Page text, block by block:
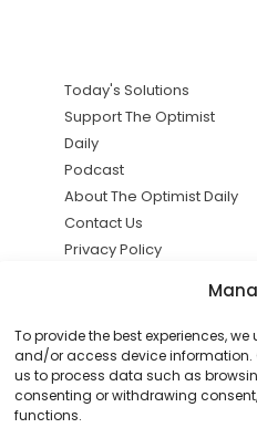
To provide the best experiences,
and/or access device information.
us to process data such as
consenting or withdrawing
functions.
Today's Solutions
Support The Optimist
Daily
Podcast
About The Optimist Daily
Contact Us
Privacy Policy
solutions the
news.